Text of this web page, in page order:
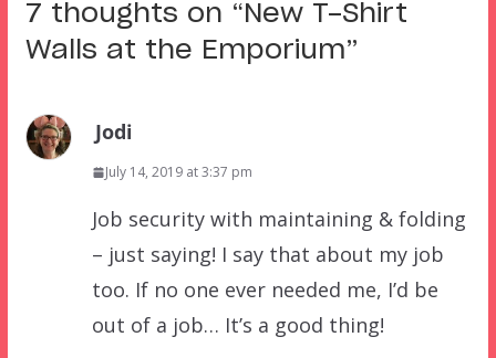
7 thoughts on “ New T-Shirt
Walls at the Emporium”
Jodi
July 14, 2019 at 3:37 pm
Job security with maintaining & folding
– just saying! I say that about my job
too. If no one ever needed me, I’d be
out of a job… It’s a good thing!